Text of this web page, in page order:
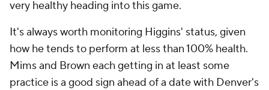
very healthy heading into this game.
It's always worth monitoring Higgins' status, given
how he tends to perform at less than 100% health.
Mims and Brown each getting in at least some
practice is a good sign ahead of a date with Denver's